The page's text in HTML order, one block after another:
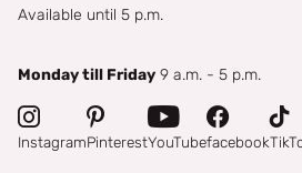
Available until 5 p.m.
Monday till Friday 9 a.m. - 5 p.m.
InstagramPinterestYouTubefacebook